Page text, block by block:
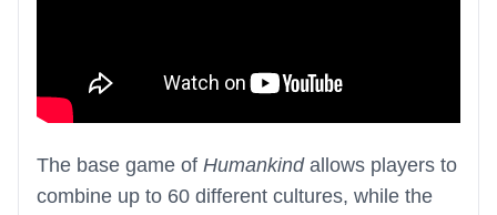
The base game of Humankindallows players to
combine up to 60 different cultures, while the